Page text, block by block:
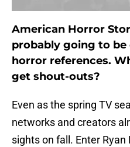
American Horror
probably going to
horror references.
get shout-outs?
Even as the spring TV
networks and creators
sights on fall. Enter